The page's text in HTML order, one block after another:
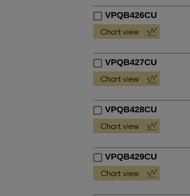
VPQB426CU
VPQB427CU
VPQB428CU
VPQB429CU